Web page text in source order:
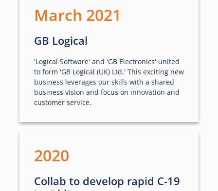
2020
Collab to develop rapid C-19
March 2021
GB Logical
'Logical Software' and 'GB Electronics' united
to form 'GB Logical (UK) Ltd.' This exciting new
business leverages our skills with a shared
business vision and focus on innovation and
customer service.